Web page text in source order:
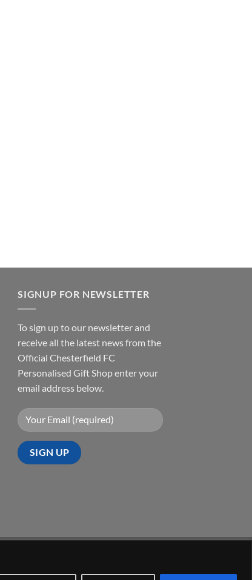
SIGNUP FOR NEWSLETTER
To sign up to our newsletter and
receive all the latest news from the
Official Chesterfield FC
Personalised Gift Shop enter your
email address below.
On